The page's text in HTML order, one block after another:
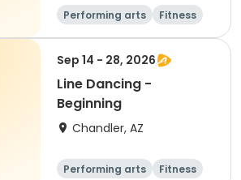
Performing arts
Fitness
Senior
All
Sep 14 - 28, 2026
Line Dancing -
Beginning
Chandler, AZ
Performing arts
Fitness